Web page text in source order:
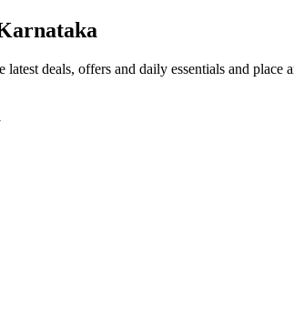
latest deals, offers and daily essentials and